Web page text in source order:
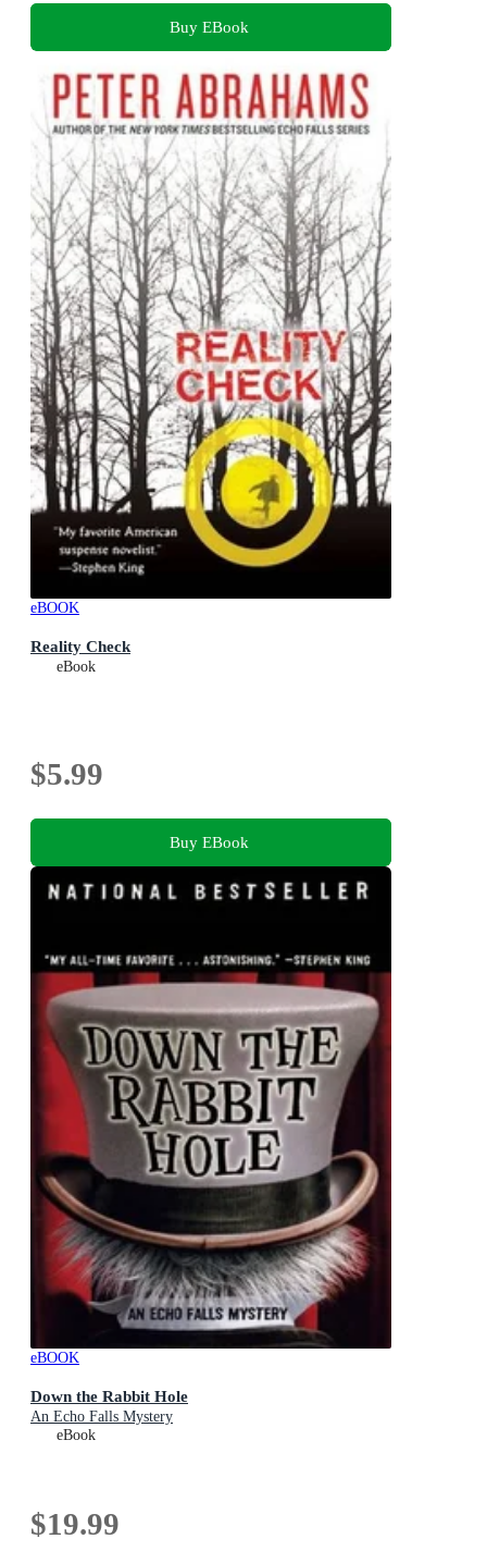
Buy EBook
eBOOK
Reality Check
eBook
$5.99
Buy EBook
eBOOK
Down the Rabbit Hole
An Echo Falls Mystery
eBook
$19.99